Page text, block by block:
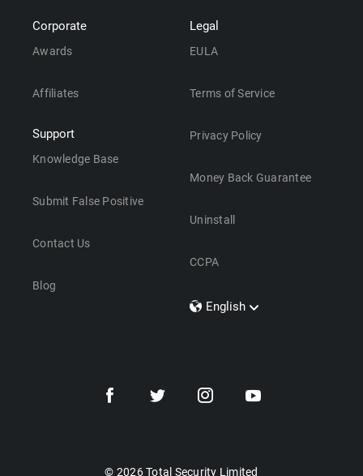
Corporate
Awards
Affiliates
Support
Knowledge Base
Submit False Positive
Contact Us
Blog
Legal
EULA
Terms of Service
Privacy Policy
Money Back Guarantee
Uninstall
CCPA
English
Dansk
© 2026 Total Security Limited